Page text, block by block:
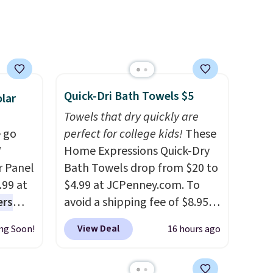
Panel
at
a
Soon!
Quick-Dri Bath Towels $5
Towels that dry quickly are
perfect for college kids!These
Home Expressions Quick-Dry
Bath Towels drop from $20 to
$4.99 at JCPenney.com. To
avoid a shipping fee of $8.95,
spend $49 or more. You can
also order online and choose
View Deal 16 hours ago